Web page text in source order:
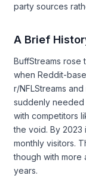
party sources
A Brief
BuffStreams rose
when Reddit-
r/NFLStreams
suddenly needed
with competitors
the void. By 2023
monthly visitors.
though with more
years.